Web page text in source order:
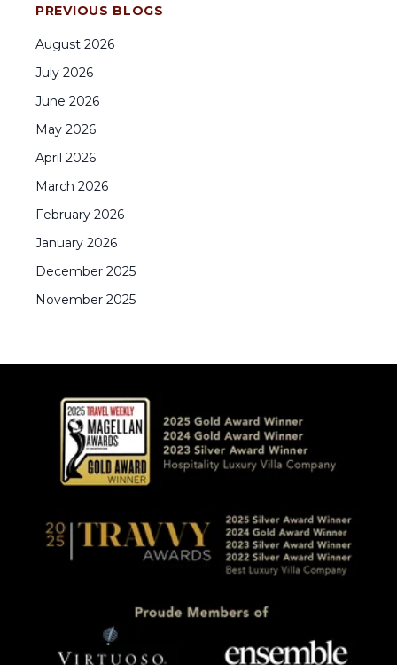
PREVIOUS BLOGS
August 2026
July 2026
June 2026
May 2026
April 2026
March 2026
February 2026
January 2026
December 2025
November 2025